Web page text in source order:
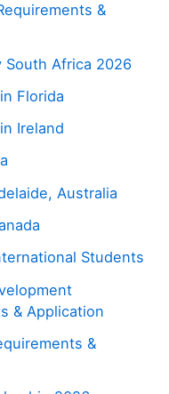
&
South Africa 2026
Florida
Ireland
Australia
Students
& Application
&